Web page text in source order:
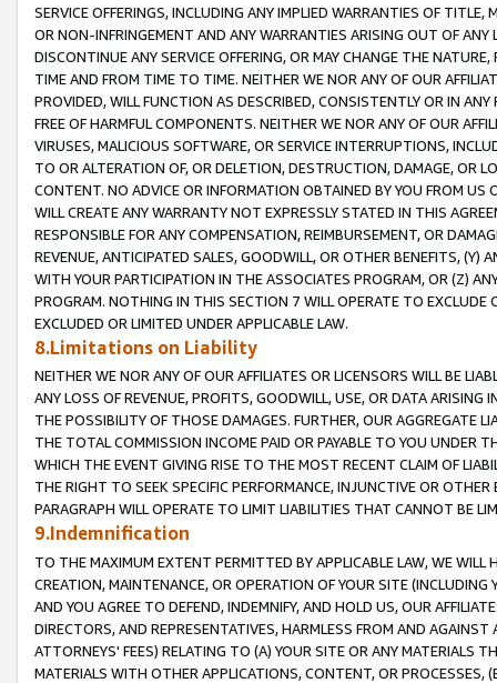
SERVICE OFFERINGS, INCLUDING ANY IMPLIED WARRANTIES OF
OR NON-INFRINGEMENT AND ANY WARRANTIES ARISING OUT OF ANY
DISCONTINUE ANY SERVICE OFFERING, OR MAY CHANGE THE
TIME AND FROM TIME TO TIME. NEITHER WE NOR ANY OF OUR
PROVIDED, WILL FUNCTION AS DESCRIBED, CONSISTENTLY OR IN
FREE OF HARMFUL COMPONENTS. NEITHER WE NOR ANY OF OUR
VIRUSES, MALICIOUS SOFTWARE, OR SERVICE INTERRUPTIONS,
TO OR ALTERATION OF, OR DELETION, DESTRUCTION, DAMAGE, OR
CONTENT. NO ADVICE OR INFORMATION OBTAINED BY YOU FROM
WILL CREATE ANY WARRANTY NOT EXPRESSLY STATED IN THIS
RESPONSIBLE FOR ANY COMPENSATION, REIMBURSEMENT, OR
REVENUE, ANTICIPATED SALES, GOODWILL, OR OTHER BENEFITS,
WITH YOUR PARTICIPATION IN THE ASSOCIATES PROGRAM, OR (Z)
PROGRAM. NOTHING IN THIS SECTION 7 WILL OPERATE TO
EXCLUDED OR LIMITED UNDER APPLICABLE LAW.
8.Limitations on Liability
NEITHER WE NOR ANY OF OUR AFFILIATES OR LICENSORS WILL BE
ANY LOSS OF REVENUE, PROFITS, GOODWILL, USE, OR DATA ARISING
THE POSSIBILITY OF THOSE DAMAGES. FURTHER, OUR AGGREGATE
THE TOTAL COMMISSION INCOME PAID OR PAYABLE TO YOU UNDER
WHICH THE EVENT GIVING RISE TO THE MOST RECENT CLAIM OF
THE RIGHT TO SEEK SPECIFIC PERFORMANCE, INJUNCTIVE OR
PARAGRAPH WILL OPERATE TO LIMIT LIABILITIES THAT CANNOT BE
9.Indemnification
TO THE MAXIMUM EXTENT PERMITTED BY APPLICABLE LAW, WE WILL
CREATION, MAINTENANCE, OR OPERATION OF YOUR SITE (INCLUDING
AND YOU AGREE TO DEFEND, INDEMNIFY, AND HOLD US, OUR
DIRECTORS, AND REPRESENTATIVES, HARMLESS FROM AND
ATTORNEYS' FEES) RELATING TO (A) YOUR SITE OR ANY MATERIALS
MATERIALS WITH OTHER APPLICATIONS, CONTENT, OR PROCESSES,